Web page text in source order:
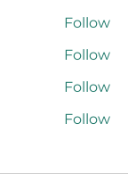
Follow
Follow
Follow
Follow